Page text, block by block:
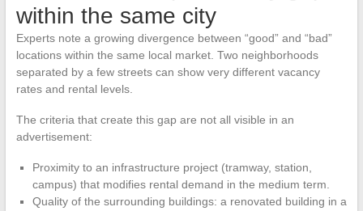
within the same city
Experts note a growing divergence between “good” and “bad”
locations within the same local market. Two neighborhoods
separated by a few streets can show very different vacancy
rates and rental levels.
The criteria that create this gap are not all visible in an
advertisement:
Proximity to an infrastructure project (tramway, station,
campus) that modifies rental demand in the medium term.
Quality of the surrounding buildings: a renovated building in a